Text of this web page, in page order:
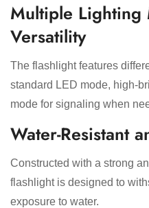
Multiple Lighting
Versatility
The flashlight features
standard LED mode, high-
mode for signaling when
Water-Resistant
Constructed with a strong
flashlight is designed to
exposure to water.